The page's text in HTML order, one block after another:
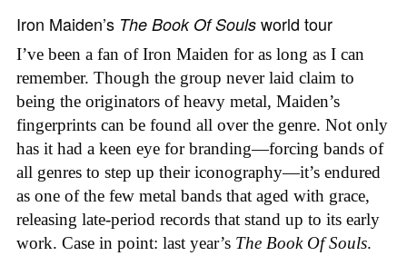
Iron Maiden’s The Book Of Souls world tour
I’ve been a fan of Iron Maiden for as long as I can
remember. Though the group never laid claim to
being the originators of heavy metal, Maiden’s
fingerprints can be found all over the genre. Not only
has it had a keen eye for branding—forcing bands of
all genres to step up their iconography—it’s endured
as one of the few metal bands that aged with grace,
releasing late-period records that stand up to its early
work. Case in point: last year’s The Book Of Souls.